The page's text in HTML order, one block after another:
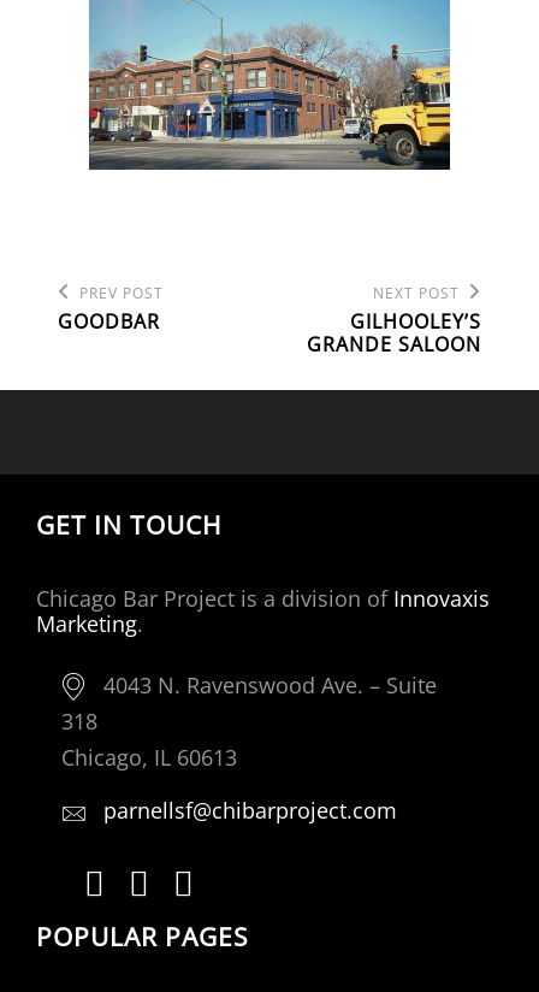
POST
NAVIGATION
Previous
Post
PREV POST
GOODBAR
NEXT POST
GILHOOLEY’S
GRANDE SALOON
GET IN TOUCH
Chicago Bar Project is a division of Innovaxis
Marketing.
4043 N. Ravenswood Ave. – Suite
318
Chicago, IL 60613
parnellsf@chibarproject.com
POPULAR PAGES